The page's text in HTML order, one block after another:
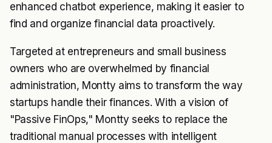
enhanced chatbot experience, making it easier to
find and organize financial data proactively.
Targeted at entrepreneurs and small business
owners who are overwhelmed by financial
administration, Montty aims to transform the way
startups handle their finances. With a vision of
"Passive FinOps," Montty seeks to replace the
traditional manual processes with intelligent